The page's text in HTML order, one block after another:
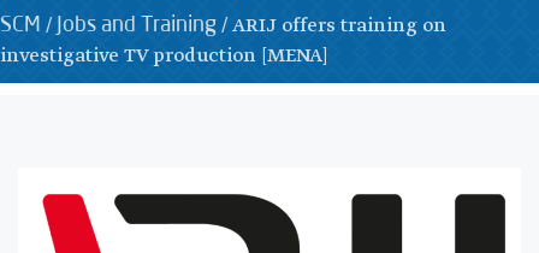
SCM / Jobs and Training /ARIJ offers training on
investigative TV production [MENA]